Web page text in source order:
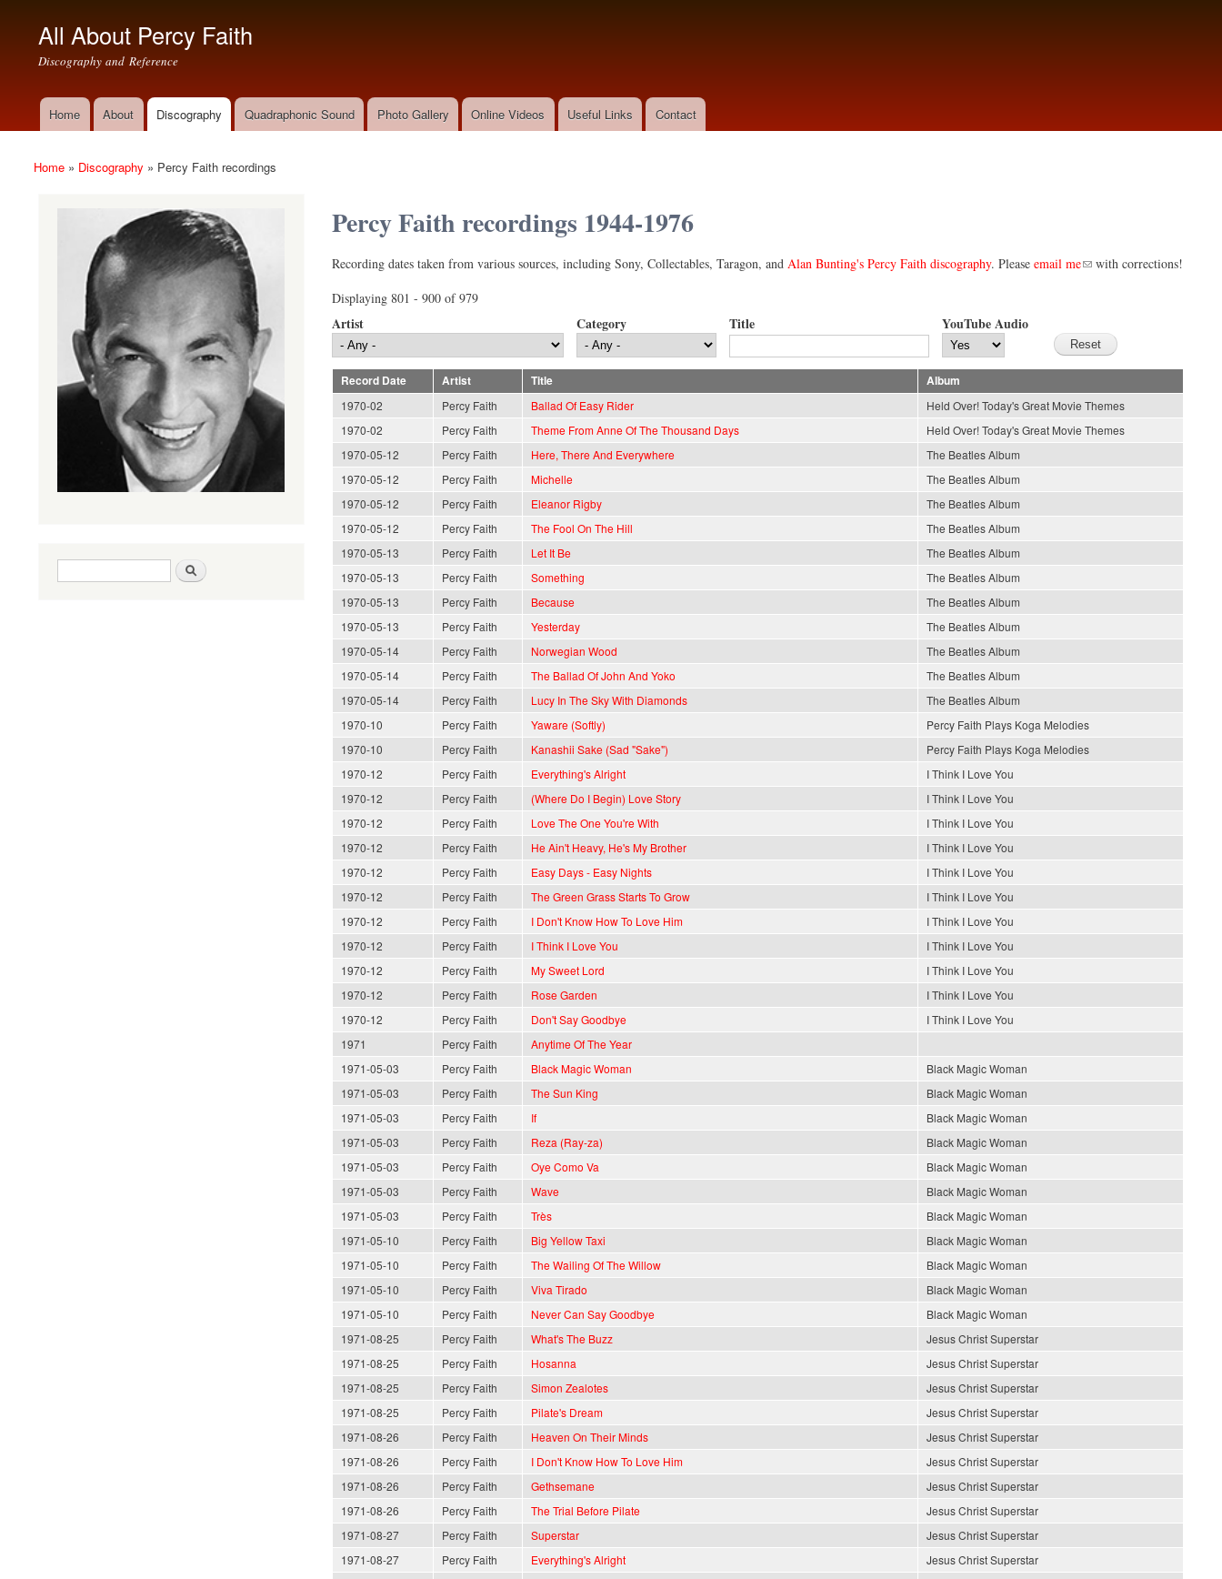
All About Percy Faith
Discography and Reference
Main menu
Home About Discography Quadraphonic Sound Photo Gallery Online Videos Useful Links Contact
You are here
Home » Discography » Percy Faith recordings
Percy Faith recordings 1944-1976
Recording dates taken from various sources, including Sony, Collectables, Taragon, and Alan Bunting's Percy Faith discography. Please email me
(link sends e-mail)
with corrections!
Displaying 801 - 900 of 979
Artist Category Title YouTube Audio
Record Date Artist Title
Album
1970-02
Percy Faith Ballad Of Easy Rider
Held Over! Today's Great Movie Themes
1970-02
Percy Faith Theme From Anne Of The Thousand Days
Held Over! Today's Great Movie Themes
1970-05-12
Percy Faith Here, There And Everywhere
The Beatles Album
1970-05-12
Percy Faith Michelle
The Beatles Album
1970-05-12
Percy Faith Eleanor Rigby
The Beatles Album
1970-05-12
Percy Faith The Fool On The Hill
The Beatles Album
1970-05-13
Percy Faith Let It Be
The Beatles Album
1970-05-13
Percy Faith Something
The Beatles Album
1970-05-13
Percy Faith Because
The Beatles Album
1970-05-13
Percy Faith Yesterday
The Beatles Album
1970-05-14
Percy Faith Norwegian Wood
The Beatles Album
1970-05-14
Percy Faith The Ballad Of John And Yoko
The Beatles Album
1970-05-14
Percy Faith Lucy In The Sky With Diamonds
The Beatles Album
1970-10
Percy Faith Yaware (Softly)
Percy Faith Plays Koga Melodies
1970-10
Percy Faith Kanashii Sake (Sad "Sake")
Percy Faith Plays Koga Melodies
1970-12
Percy Faith Everything's Alright
I Think I Love You
1970-12
Percy Faith (Where Do I Begin) Love Story
I Think I Love You
1970-12
Percy Faith Love The One You're With
I Think I Love You
1970-12
Percy Faith He Ain't Heavy, He's My Brother
I Think I Love You
1970-12
Percy Faith Easy Days - Easy Nights
I Think I Love You
1970-12
Percy Faith The Green Grass Starts To Grow
I Think I Love You
1970-12
Percy Faith I Don't Know How To Love Him
I Think I Love You
1970-12
Percy Faith I Think I Love You
I Think I Love You
1970-12
Percy Faith My Sweet Lord
I Think I Love You
1970-12
Percy Faith Rose Garden
I Think I Love You
1970-12
Percy Faith Don't Say Goodbye
I Think I Love You
1971
Percy Faith
Anytime Of The Year
1971-05-03
Percy Faith Black Magic Woman
Black Magic Woman
1971-05-03
Percy Faith The Sun King
Black Magic Woman
1971-05-03
Percy Faith If
Black Magic Woman
1971-05-03
Percy Faith Reza (Ray-za)
Black Magic Woman
1971-05-03
Percy Faith Oye Como Va
Black Magic Woman
1971-05-03
Percy Faith Wave
Black Magic Woman
1971-05-03
Percy Faith Très
Black Magic Woman
1971-05-10
Percy Faith Big Yellow Taxi
Black Magic Woman
1971-05-10
Percy Faith The Wailing Of The Willow
Black Magic Woman
1971-05-10
Percy Faith Viva Tirado
Black Magic Woman
1971-05-10
Percy Faith Never Can Say Goodbye
Black Magic Woman
1971-08-25
Percy Faith What's The Buzz
Jesus Christ Superstar
1971-08-25
Percy Faith Hosanna
Jesus Christ Superstar
1971-08-25
Percy Faith Simon Zealotes
Jesus Christ Superstar
1971-08-25
Percy Faith Pilate's Dream
Jesus Christ Superstar
1971-08-26
Percy Faith Heaven On Their Minds
Jesus Christ Superstar
1971-08-26
Percy Faith I Don't Know How To Love Him
Jesus Christ Superstar
1971-08-26
Percy Faith Gethsemane
Jesus Christ Superstar
1971-08-26
Percy Faith The Trial Before Pilate
Jesus Christ Superstar
1971-08-27
Percy Faith Superstar
Jesus Christ Superstar
1971-08-27
Percy Faith Everything's Alright
Jesus Christ Superstar
Search form